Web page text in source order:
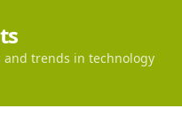
trends in technology